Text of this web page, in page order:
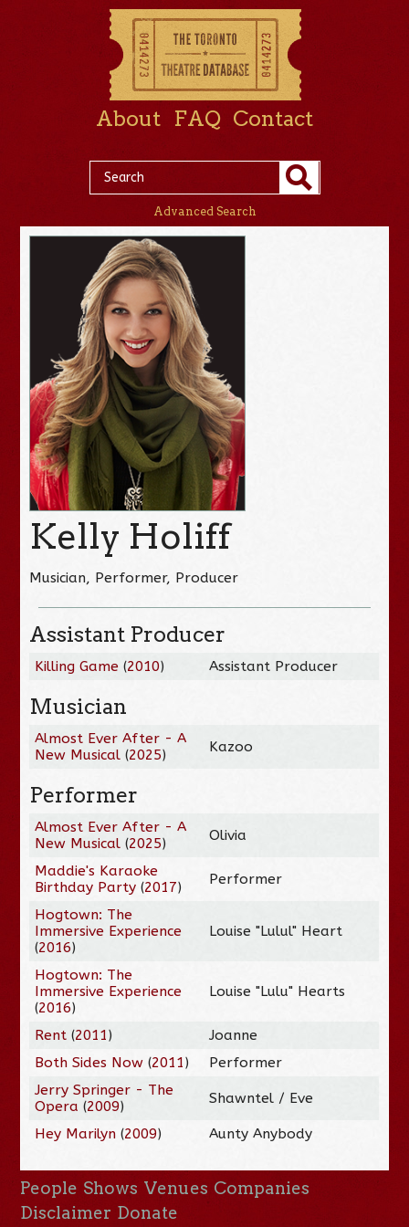
About FAQ Contact
Advanced Search
Kelly Holiff
Musician, Performer, Producer
Assistant Producer
Killing Game (2010) Assistant Producer
Musician
Almost Ever After - A
New Musical (2025) Kazoo
Performer
Almost Ever After - A
New Musical (2025) Olivia
Maddie's Karaoke
Birthday Party (2017) Performer
Hogtown: The
Immersive Experience
(2016)
Louise "Lulul" Heart
Hogtown: The
Immersive Experience
(2016)
Louise "Lulu" Hearts
Rent (2011)
Joanne
Both Sides Now (2011)
Performer
Jerry Springer - The
Opera (2009) Shawntel / Eve
Hey Marilyn (2009) Aunty Anybody
People Shows Venues Companies
Disclaimer Donate